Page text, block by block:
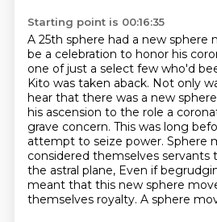
Starting point is 00:16:35
A 25th sphere had a new sphere
be a celebration to honor his
one of just a select few who'd
Kito was taken aback. Not only
hear that there was a new
his ascension to the role a
grave concern. This was long
attempt to seize power. Sphere
considered themselves servants
the astral plane, Even if
meant that this new sphere
themselves royalty. A sphere